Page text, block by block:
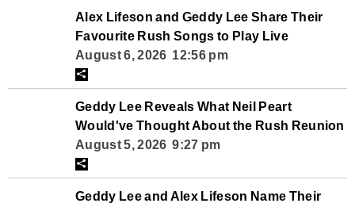
Alex Lifeson and Geddy Lee Share Their
Favourite Rush Songs to Play Live
August 6, 2026 12:56 pm
Geddy Lee Reveals What Neil Peart
Would've Thought About the Rush Reunion
August 5, 2026 9:27 pm
Geddy Lee and Alex Lifeson Name Their